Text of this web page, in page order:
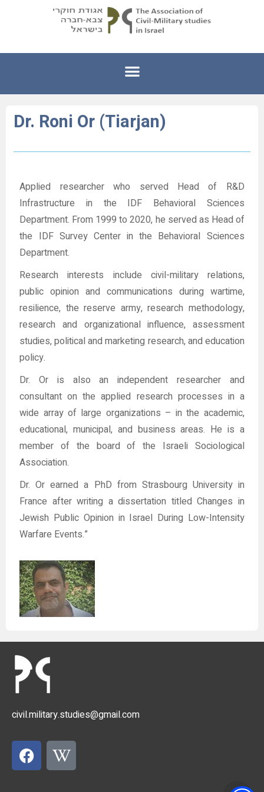
Dr. Roni Or (Tiarjan)
Applied researcher who served Head of R&D
Infrastructure in the IDF Behavioral Sciences
Department. From 1999 to 2020, he served as Head of
the IDF Survey Center in the Behavioral Sciences
Department.
Research interests include civil-military relations,
public opinion and communications during wartime,
resilience, the reserve army, research methodology,
research and organizational influence, assessment
studies, political and marketing research, and education
policy.
Dr. Or is also an independent researcher and
consultant on the applied research processes in a
wide array of large organizations – in the academic,
educational, municipal, and business areas. He is a
member of the board of the Israeli Sociological
Association.
Dr. Or earned a PhD from Strasbourg University in
France after writing a dissertation titled Changes in
Jewish Public Opinion in Israel During Low-Intensity
Warfare Events.”
civil.military.studies@gmail.com